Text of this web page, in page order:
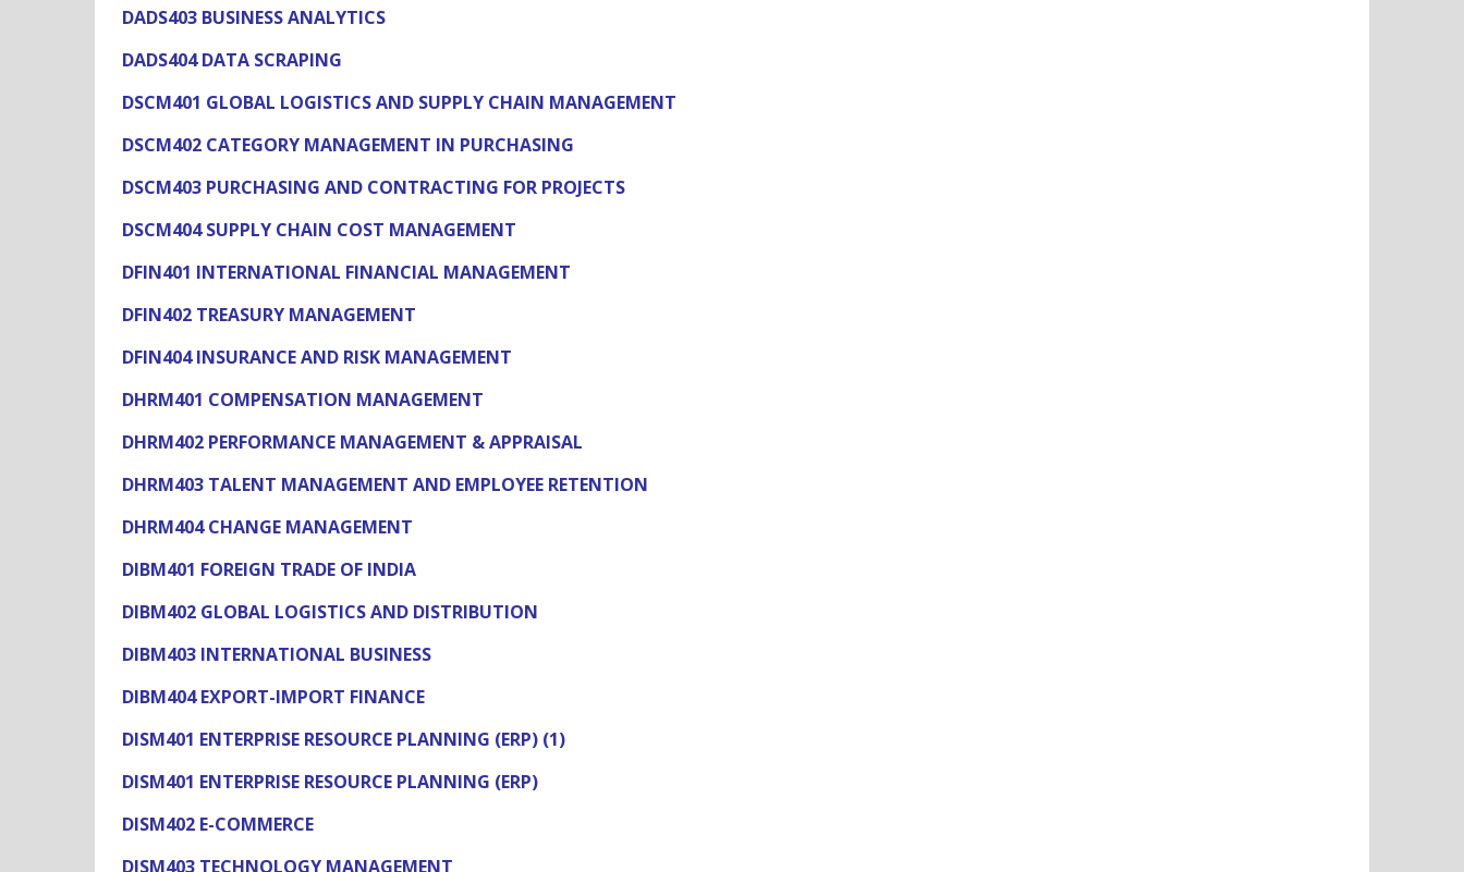
DADS403 BUSINESS ANALYTICS
DADS404 DATA SCRAPING
DSCM401 GLOBAL LOGISTICS AND SUPPLY CHAIN MANAGEMENT
DSCM402 CATEGORY MANAGEMENT IN PURCHASING
DSCM403 PURCHASING AND CONTRACTING FOR PROJECTS
DSCM404 SUPPLY CHAIN COST MANAGEMENT
DFIN401 INTERNATIONAL FINANCIAL MANAGEMENT
DFIN402 TREASURY MANAGEMENT
DFIN404 INSURANCE AND RISK MANAGEMENT
DHRM401 COMPENSATION MANAGEMENT
DHRM402 PERFORMANCE MANAGEMENT & APPRAISAL
DHRM403 TALENT MANAGEMENT AND EMPLOYEE RETENTION
DHRM404 CHANGE MANAGEMENT
DIBM401 FOREIGN TRADE OF INDIA
DIBM402 GLOBAL LOGISTICS AND DISTRIBUTION
DIBM403 INTERNATIONAL BUSINESS
DIBM404 EXPORT-IMPORT FINANCE
DISM401 ENTERPRISE RESOURCE PLANNING (ERP) (1)
DISM401 ENTERPRISE RESOURCE PLANNING (ERP)
DISM402 E-COMMERCE
DISM403 TECHNOLOGY MANAGEMENT